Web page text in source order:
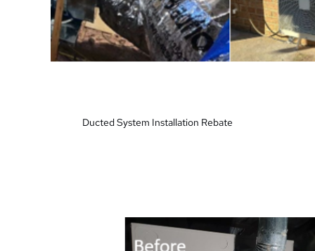
Ducted System Installation Rebate